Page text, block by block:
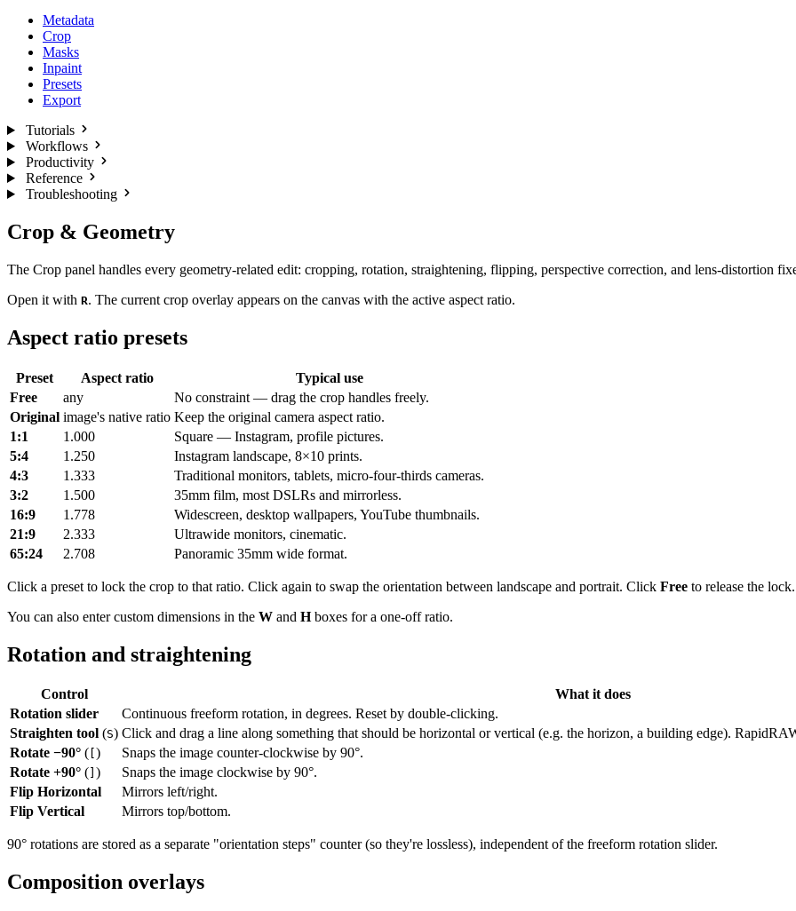
Metadata
Crop
Masks
Inpaint
Presets
Export
Tutorials
Workflows
Productivity
Reference
Troubleshooting
Crop & Geometry
The Crop panel handles every geometry-related edit: cropping, rotation, straightening, flipping, perspective correction, and lens-distortion
Open it with R. The current crop overlay appears on the canvas with the active aspect ratio.
Aspect ratio presets
Preset Aspect ratio
Typical use
Free
any
No constraint — drag the crop handles freely.
Original image's native ratio Keep the original camera aspect ratio.
1:1
1.000
Square — Instagram, profile pictures.
5:4
1.250
Instagram landscape, 8×10 prints.
4:3
1.333
Traditional monitors, tablets, micro-four-thirds cameras.
3:2
1.500
35mm film, most DSLRs and mirrorless.
16:9
1.778
Widescreen, desktop wallpapers, YouTube thumbnails.
21:9
2.333
Ultrawide monitors, cinematic.
65:24
2.708 Panoramic 35mm wide format.
Click a preset to lock the crop to that ratio. Click again to swap the orientation between landscape and portrait. Click Free to release the lock.
You can also enter custom dimensions in the W and Hboxes for a one-off ratio.
Rotation and straightening
Control
What it does
Rotation slider
Continuous freeform rotation, in degrees. Reset by double-clicking.
Straighten tool (S) Click and drag a line along something that should be horizontal or vertical (e.g. the horizon, a building edge).
Rotate −90° ( )
Snaps the image counter-clockwise by 90°.
Rotate +90° ( )
Snaps the image clockwise by 90°.
Flip Horizontal
Mirrors left/right.
Flip Vertical
Mirrors top/bottom.
90° rotations are stored as a separate "orientation steps" counter (so they're lossless), independent of the freeform rotation slider.
Composition overlays